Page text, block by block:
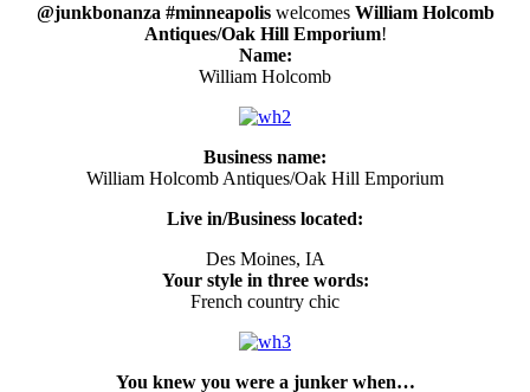
@junkbonanza #minneapolis welcomesWilliam Holcomb
Antiques/Oak Hill Emporium!
Name:
William Holcomb
Business name:
William Holcomb Antiques/Oak Hill Emporium
Live in/Business located:
Des Moines, IA
Your style in three words:
French country chic
You knew you were a junker when…